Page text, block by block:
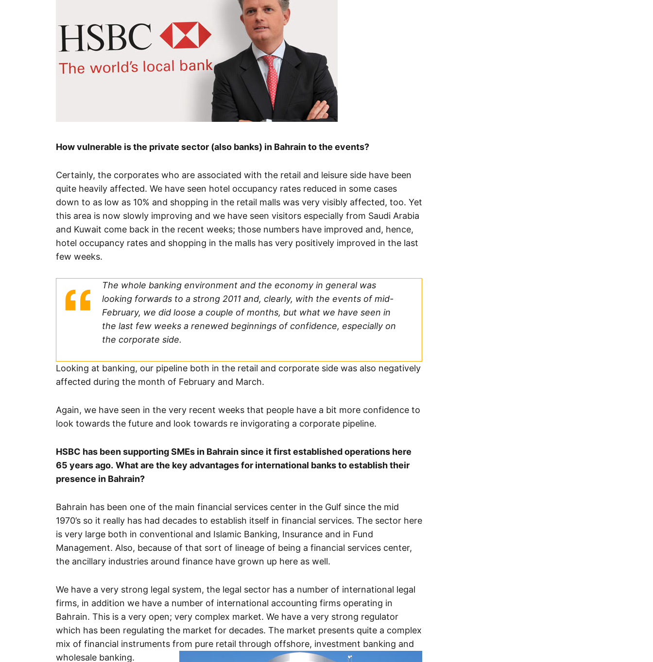
How vulnerable is the private sector (also banks) in Bahrain to the events?
Certainly, the corporates who are associated with the retail and leisure side have been
quite heavily affected. We have seen hotel occupancy rates reduced in some cases
down to as low as 10% and shopping in the retail malls was very visibly affected, too. Yet
this area is now slowly improving and we have seen visitors especially from Saudi Arabia
and Kuwait come back in the recent weeks; those numbers have improved and, hence,
hotel occupancy rates and shopping in the malls has very positively improved in the last
few weeks.
The whole banking environment and the economy in general was
looking forwards to a strong 2011 and, clearly, with the events of mid-
February, we did loose a couple of months, but what we have seen in
the last few weeks a renewed beginnings of confidence, especially on
the corporate side.
Looking at banking, our pipeline both in the retail and corporate side was also negatively
affected during the month of February and March.
Again, we have seen in the very recent weeks that people have a bit more confidence to
look towards the future and look towards re invigorating a corporate pipeline.
HSBC has been supporting SMEs in Bahrain since it first established operations here
65 years ago. What are the key advantages for international banks to establish their
presence in Bahrain?
Bahrain has been one of the main financial services center in the Gulf since the mid
1970’s so it really has had decades to establish itself in financial services. The sector here
is very large both in conventional and Islamic Banking, Insurance and in Fund
Management. Also, because of that sort of lineage of being a financial services center,
the ancillary industries around finance have grown up here as well.
We have a very strong legal system, the legal sector has a number of international legal
firms, in addition we have a number of international accounting firms operating in
Bahrain. This is a very open; very complex market. We have a very strong regulator
which has been regulating the market for decades. The market presents quite a complex
mix of financial instruments from pure retail through offshore, investment banking and
wholesale banking.